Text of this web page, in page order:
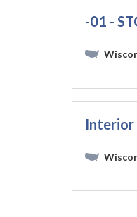
-01 -
Interior